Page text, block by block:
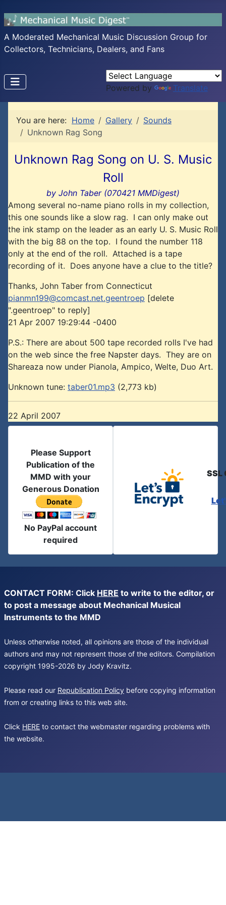
A Moderated Mechanical Music Discussion Group for
Collectors, Technicians, Dealers, and Fans
Powered by Translate
You are here: Home Gallery
Sounds
Unknown Rag Song
Unknown Rag Song on U. S. Music
Roll
by John Taber (070421 MMDigest)
Among several no-name piano rolls in my collection,
this one sounds like a slow rag. I can only make out
the ink stamp on the leader as an early U. S. Music Roll
with the big 88 on the top. I found the number 118
only at the end of the roll. Attached is a tape
recording of it. Does anyone have a clue to the title?
Thanks, John Taber from Connecticut
pianmn199@comcast.net.geentroep [delete
".geentroep" to reply]
21 Apr 2007 19:29:44 -0400
P.S.: There are about 500 tape recorded rolls I've had
on the web since the free Napster days. They are on
Shareaza now under Pianola, Ampico, Welte, Duo Art.
Unknown tune: taber01.mp3 (2,773 kb)
22 April 2007
Please Support
Publication of the
MMD with your
Generous Donation
No PayPal account
required
SSL
CONTACT FORM: Click HERE to write to the editor, or
to post a message about Mechanical Musical
Instruments to the MMD
Unless otherwise noted, all opinions are those of the individual
authors and may not represent those of the editors. Compilation
copyright 1995-2026 by Jody Kravitz.
Please read our Republication Policy before copying information
from or creating links to this web site.
Click HERE to contact the webmaster regarding problems with
the website.